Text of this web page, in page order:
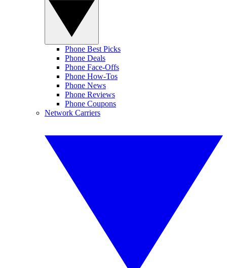
Phone Best Picks
Phone Deals
Phone Face-Offs
Phone How-Tos
Phone News
Phone Reviews
Phone Coupons
Network Carriers